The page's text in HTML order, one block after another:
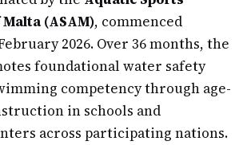
(ASAM), commenced
2026. Over 36 months, the
foundational water safety
competency through age-
in schools and
across participating nations.